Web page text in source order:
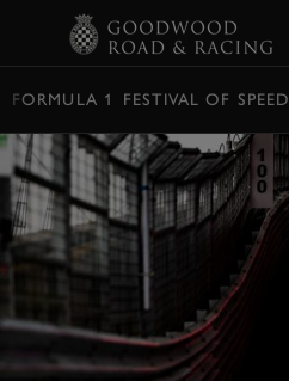
FORMULA 1 FESTIVAL OF SPEED